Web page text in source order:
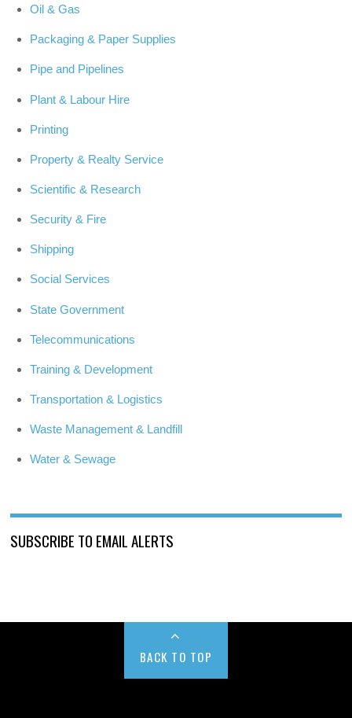
Oil & Gas
Packaging & Paper Supplies
Pipe and Pipelines
Plant & Labour Hire
Printing
Property & Realty Service
Scientific & Research
Security & Fire
Shipping
Social Services
State Government
Telecommunications
Training & Development
Transportation & Logistics
Waste Management & Landfill
Water & Sewage
SUBSCRIBE TO EMAIL ALERTS
BACK TO TOP